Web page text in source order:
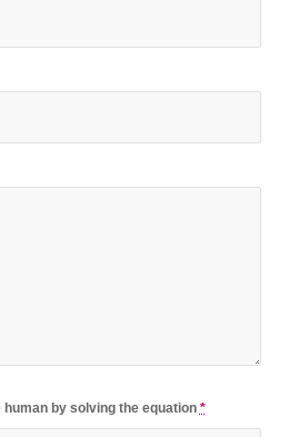
by solving the equation *